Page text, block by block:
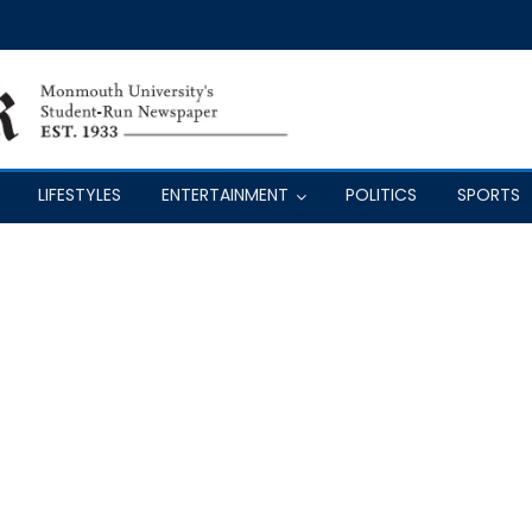
LIFESTYLES ENTERTAINMENT POLITICS SPORTS